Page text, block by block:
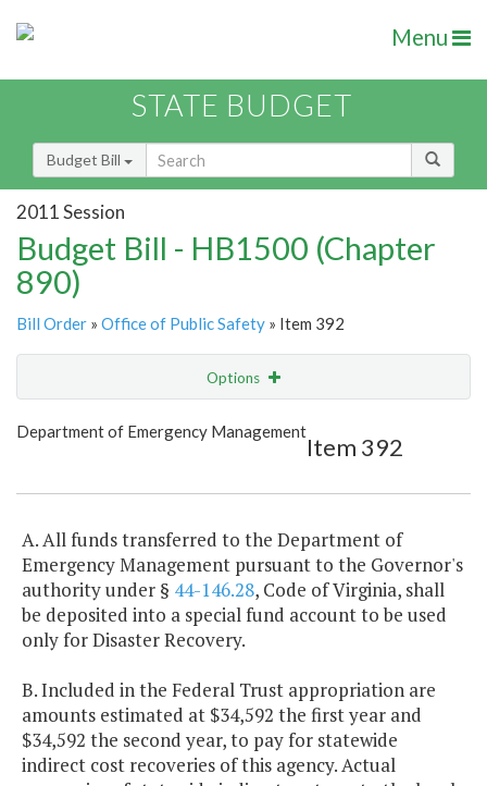
Menu
STATE BUDGET
Budget Bill
2011 Session
Budget Bill - HB1500 (Chapter
890)
Bill Order » Office of Public Safety » Item 392
Options
Show Highlight
Department of Emergency Management
Item 392
A. All funds transferred to the Department of
Emergency Management pursuant to the Governor's
authority under § 44-146.28, Code of Virginia, shall
be deposited into a special fund account to be used
only for Disaster Recovery.
B. Included in the Federal Trust appropriation are
amounts estimated at $34,592 the first year and
$34,592 the second year, to pay for statewide
indirect cost recoveries of this agency. Actual